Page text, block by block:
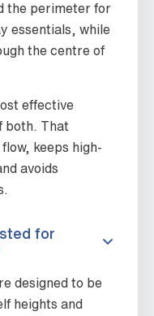
the perimeter for
essentials, while
the centre of
effective
both. That
keeps high-
avoids
for
designed to be
heights and